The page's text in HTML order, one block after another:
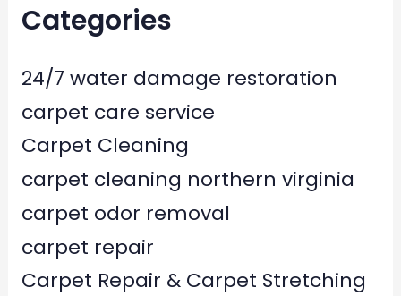
Categories
24/7 water damage restoration
carpet care service
Carpet Cleaning
carpet cleaning northern virginia
carpet odor removal
carpet repair
Carpet Repair & Carpet Stretching